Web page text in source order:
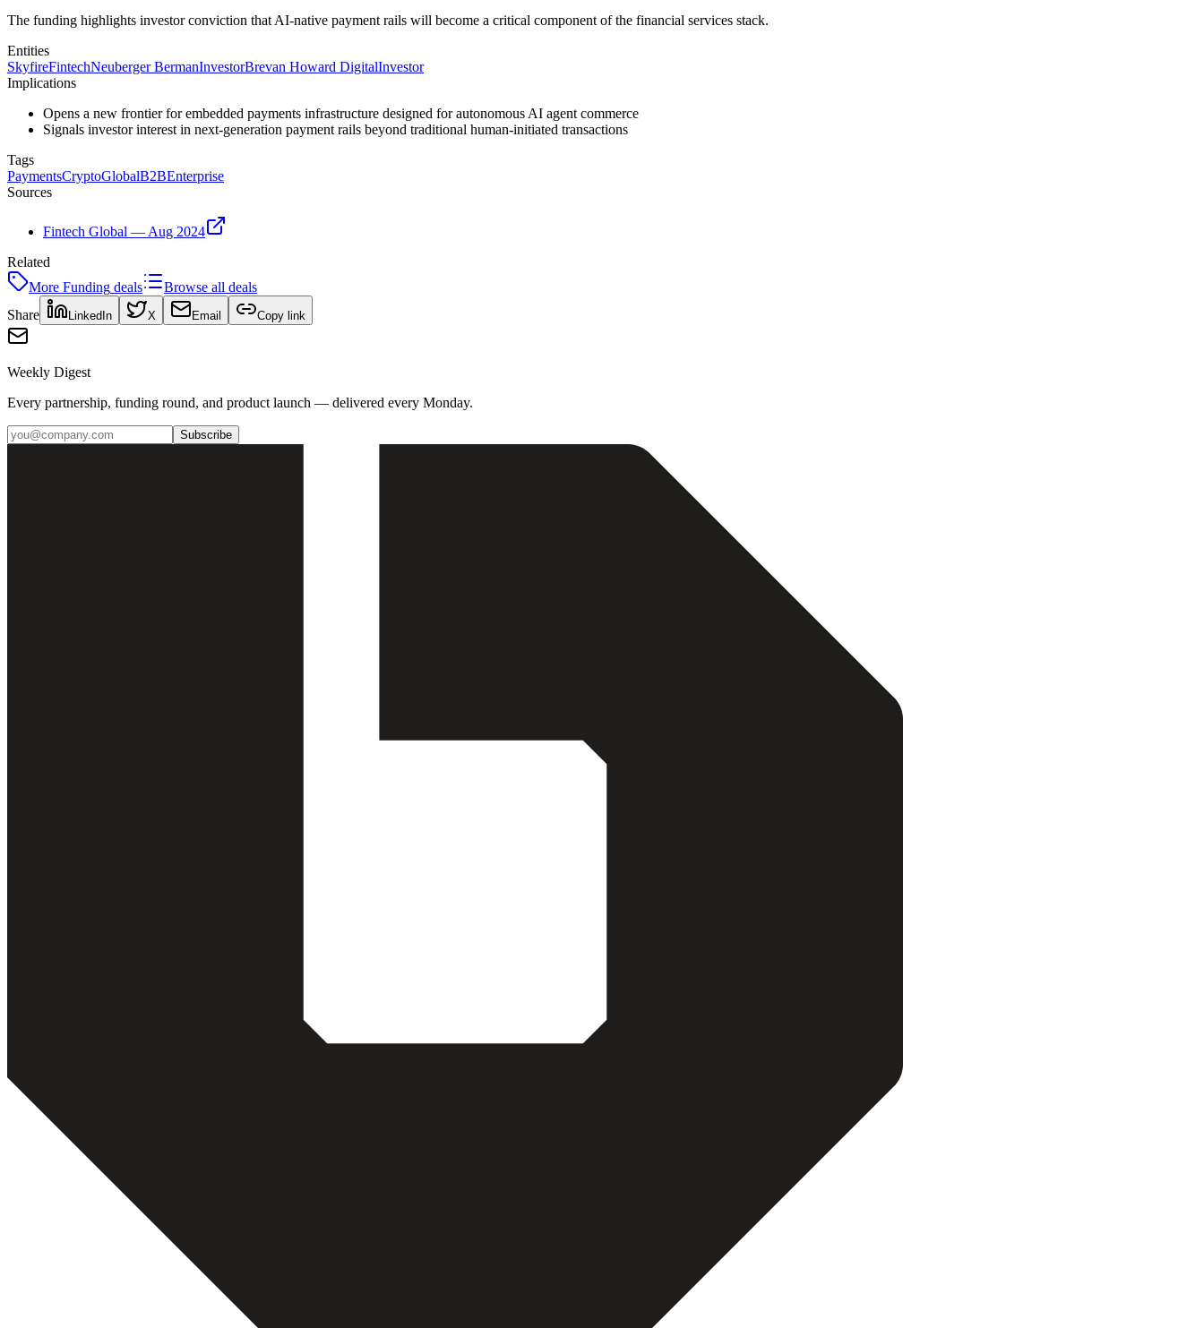
The funding highlights investor conviction that AI-native payment rails will become a critical component of the financial services stack.
Entities
SkyfireFintechNeuberger BermanInvestorBrevan Howard DigitalInvestor
Implications
Opens a new frontier for embedded payments infrastructure designed for autonomous AI agent commerce
Signals investor interest in next-generation payment rails beyond traditional human-initiated transactions
Tags
PaymentsCryptoGlobalB2BEnterprise
Sources
Fintech Global — Aug 2024
Related
More Funding deals
Browse all deals
Share
LinkedIn X Email Copy link
Weekly Digest
Every partnership, funding round, and product launch — delivered every Monday.
Subscribe